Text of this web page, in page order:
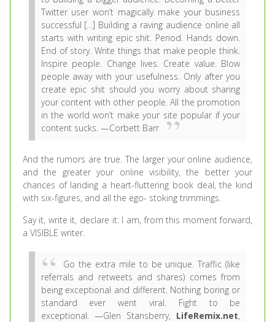
Twitter user won’t magically make your business
successful […] Building a raving audience online all
starts with writing epic shit. Period. Hands down.
End of story. Write things that make people think.
Inspire people. Change lives. Create value. Blow
people away with your usefulness. Only after you
create epic shit should you worry about sharing
your content with other people. All the promotion
in the world won’t make your site popular if your
content sucks. —Corbett Barr
And the rumors are true. The larger your online audience,
and the greater your online visibility, the better your
chances of landing a heart-fluttering book deal, the kind
with six-figures, and all the ego- stoking trimmings.
Say it, write it, declare it: I am, from this moment forward,
a VISIBLE writer.
Go the extra mile to be unique. Traffic (like
referrals and retweets and shares) comes from
being exceptional and different. Nothing boring or
standard ever went viral. Fight to be
exceptional. —Glen Stansberry, LifeRemix.net,